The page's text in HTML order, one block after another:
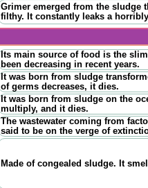
Grimer emerged from the sludge
filthy. It constantly leaks a
Its main source of food is the
been decreasing in recent years.
It was born from sludge
of germs decreases, it dies.
It was born from sludge on the
multiply, and it dies.
The wastewater coming from
said to be on the verge of
Made of congealed sludge. It